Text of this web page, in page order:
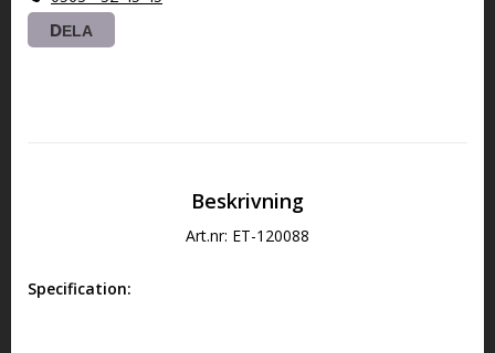
DELA
Beskrivning
Art.nr: ET-120088
Specification: